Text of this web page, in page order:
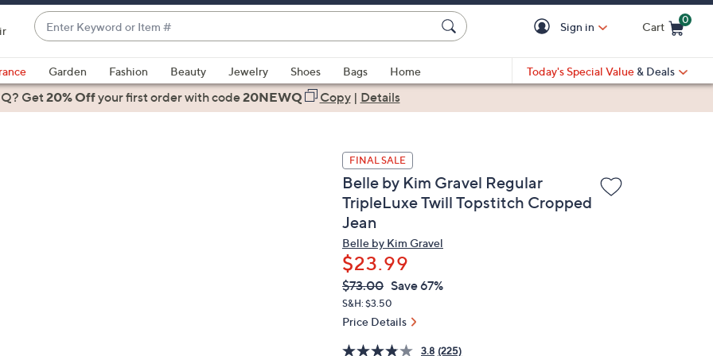
Enter
Keyword
or
Item
#
suggestions
are
Sign in Cart
0
Garden Fashion Beauty Jewelry Shoes Bags
Home
Today's Special Value & Deals
Get20% Offyour first orderwith code20NEWQ Copy| Details
FINAL SALE
Belle by Kim Gravel Regular
TripleLuxe Twill Topstitch Cropped
Jean
Belle by Kim Gravel
$23.99
QVC
PRICE:
Deleted
$73.00 Save 67%
S&H: $3.50
Price Details
3.8 (225)